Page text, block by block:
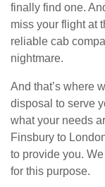
finally find one.
miss your flight at
reliable cab
nightmare.
And that’s where
disposal to serve
what your needs
Finsbury to
to provide you.
for this purpose.